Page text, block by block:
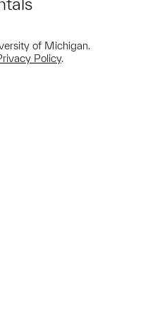
of Michigan.
Policy.